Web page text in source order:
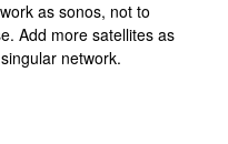
as sonos, not to
Add more satellites as
network.